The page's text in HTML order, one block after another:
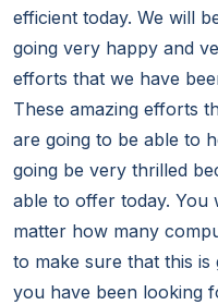
efficient today. We will
going very happy and
efforts that we have
These amazing efforts
are going to be able to
going be very thrilled
able to offer today. You
matter how many
to make sure that this
you have been looking